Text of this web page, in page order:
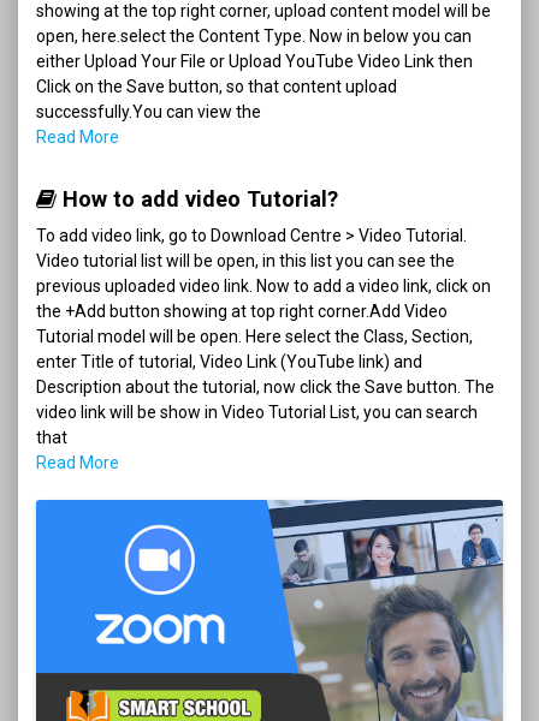
showing at the top right corner, upload content model will be
open, here.select the Content Type. Now in below you can
either Upload Your File or Upload YouTube Video Link then
Click on the Save button, so that content upload
successfully.You can view the
Read More
How to add video Tutorial?
To add video link, go to Download Centre > Video Tutorial.
Video tutorial list will be open, in this list you can see the
previous uploaded video link. Now to add a video link, click on
the +Add button showing at top right corner.Add Video
Tutorial model will be open. Here select the Class, Section,
enter Title of tutorial, Video Link (YouTube link) and
Description about the tutorial, now click the Save button. The
video link will be show in Video Tutorial List, you can search
that
Read More